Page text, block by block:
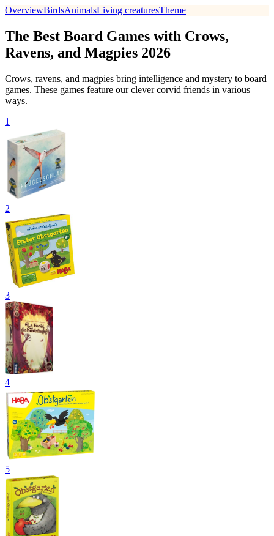
OverviewBirdsAnimalsLiving creaturesTheme
The Best Board Games with Crows,
Ravens, and Magpies 2026
Crows, ravens, and magpies bring intelligence and mystery to board
games. These games feature our clever corvid friends in various
ways.
1
2
3
4
5